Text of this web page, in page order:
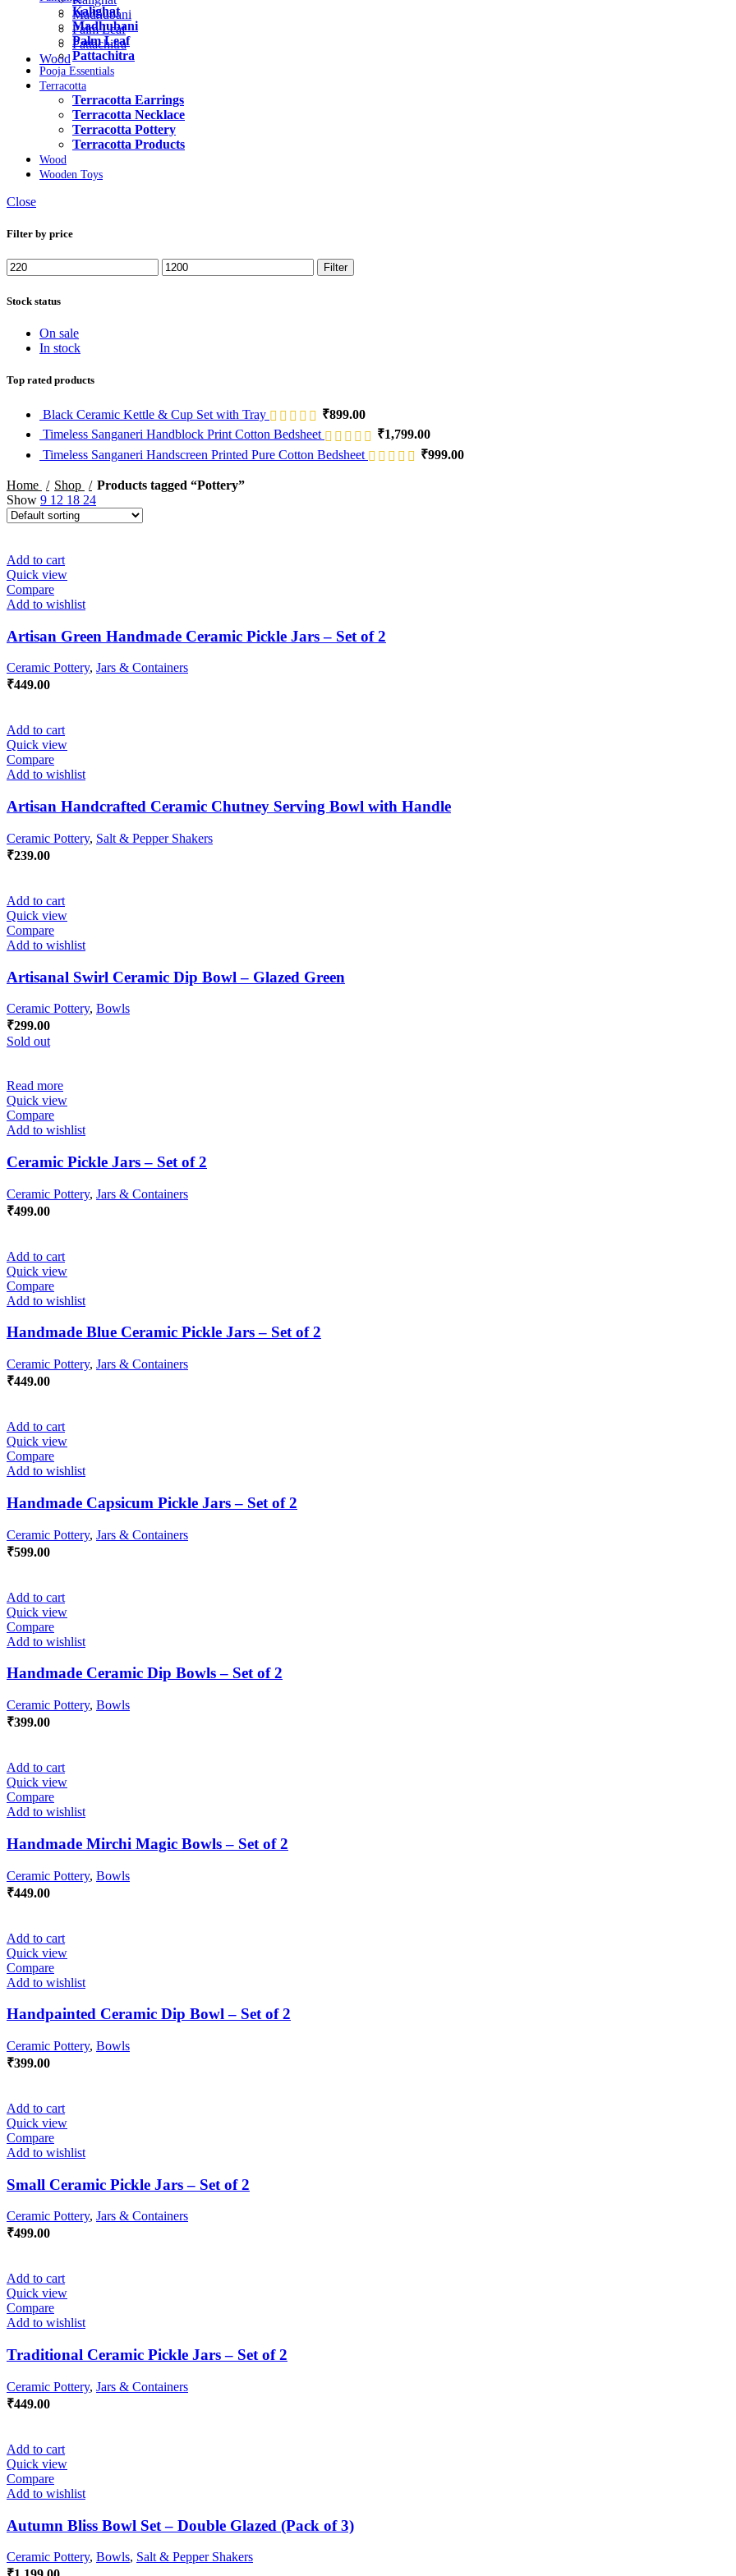
Madhubani
Palm Leaf
Pattachitra
Wood
Kalighat
Madhubani
Palm Leaf
Pattachitra
Pooja Essentials
Terracotta
Terracotta Earrings
Terracotta Necklace
Terracotta Pottery
Terracotta Products
Wood
Wooden Toys
Close
Filter by price
Filter
Stock status
On sale
In stock
Top rated products
Black Ceramic Kettle & Cup Set with Tray ₹899.00
Timeless Sanganeri Handblock Print Cotton Bedsheet
₹1,799.00
Timeless Sanganeri Handscreen Printed Pure Cotton Bedsheet
₹999.00
Home Shop
Products tagged “Pottery”
Show 9 12 18 24
Add to cart
Quick view
Compare
Add to wishlist
Artisan Green Handmade Ceramic Pickle Jars – Set of 2
Ceramic Pottery, Jars & Containers
₹449.00
Add to cart
Quick view
Compare
Add to wishlist
Artisan Handcrafted Ceramic Chutney Serving Bowl with Handle
Ceramic Pottery, Salt & Pepper Shakers
₹239.00
Add to cart
Quick view
Compare
Add to wishlist
Artisanal Swirl Ceramic Dip Bowl – Glazed Green
Ceramic Pottery, Bowls
₹299.00
Sold out
Read more
Quick view
Compare
Add to wishlist
Ceramic Pickle Jars – Set of 2
Ceramic Pottery, Jars & Containers
₹499.00
Add to cart
Quick view
Compare
Add to wishlist
Handmade Blue Ceramic Pickle Jars – Set of 2
Ceramic Pottery, Jars & Containers
₹449.00
Add to cart
Quick view
Compare
Add to wishlist
Handmade Capsicum Pickle Jars – Set of 2
Ceramic Pottery, Jars & Containers
₹599.00
Add to cart
Quick view
Compare
Add to wishlist
Handmade Ceramic Dip Bowls – Set of 2
Ceramic Pottery, Bowls
₹399.00
Add to cart
Quick view
Compare
Add to wishlist
Handmade Mirchi Magic Bowls – Set of 2
Ceramic Pottery, Bowls
₹449.00
Add to cart
Quick view
Compare
Add to wishlist
Handpainted Ceramic Dip Bowl – Set of 2
Ceramic Pottery, Bowls
₹399.00
Add to cart
Quick view
Compare
Add to wishlist
Small Ceramic Pickle Jars – Set of 2
Ceramic Pottery, Jars & Containers
₹499.00
Add to cart
Quick view
Compare
Add to wishlist
Traditional Ceramic Pickle Jars – Set of 2
Ceramic Pottery, Jars & Containers
₹449.00
Add to cart
Quick view
Compare
Add to wishlist
Autumn Bliss Bowl Set – Double Glazed (Pack of 3)
Ceramic Pottery, Bowls, Salt & Pepper Shakers